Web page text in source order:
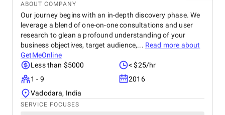
ABOUT COMPANY
Our journey begins with an in-depth discovery phase. We
leverage a blend of one-on-one consultations and user
research to glean a profound understanding of your
business objectives, target audience,... Read more about
GetMeOnline
Less than $5000
< $25/hr
1 - 9
2016
Vadodara, India
SERVICE FOCUSES